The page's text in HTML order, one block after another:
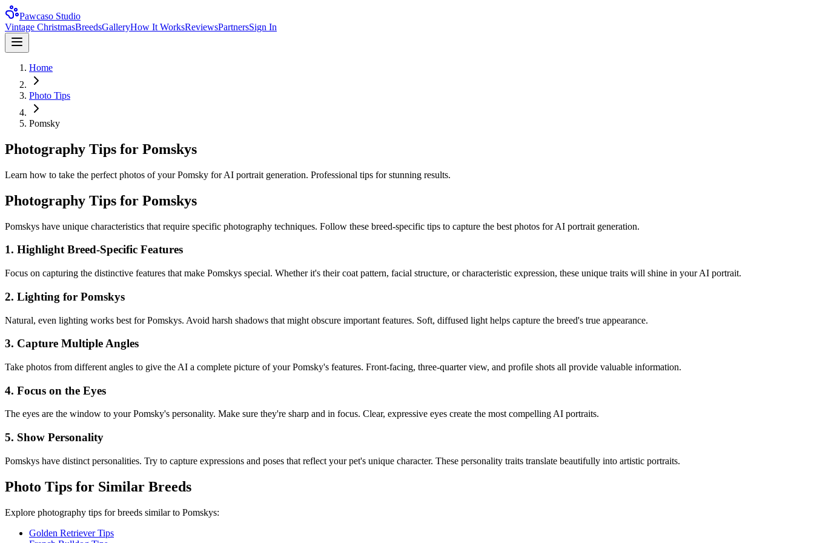
Pawcaso Studio
Vintage ChristmasBreedsGalleryHow It WorksReviewsPartnersSign In
Home
Photo Tips
Pomsky
Photography Tips for Pomskys
Learn how to take the perfect photos of your Pomsky for AI portrait generation. Professional tips for stunning results.
Photography Tips for Pomskys
Pomskys have unique characteristics that require specific photography techniques. Follow these breed-specific tips to capture the best photos for AI portrait generation.
1. Highlight Breed-Specific Features
Focus on capturing the distinctive features that make Pomskys special. Whether it's their coat pattern, facial structure, or characteristic expression, these unique traits will shine in your AI portrait.
2. Lighting for Pomskys
Natural, even lighting works best forPomskys. Avoid harsh shadows that might obscure important features. Soft, diffused light helps capture the breed's true appearance.
3. Capture Multiple Angles
Take photos from different angles to give the AI a complete picture of yourPomsky's features. Front-facing, three-quarter view, and profile shots all provide valuable information.
4. Focus on the Eyes
The eyes are the window to yourPomsky's personality. Make sure they're sharp and in focus. Clear, expressive eyes create the most compelling AI portraits.
5. Show Personality
Pomskys have distinct personalities. Try to capture expressions and poses that reflect your pet's unique character. These personality traits translate beautifully into artistic portraits.
Photo Tips for Similar Breeds
Explore photography tips for breeds similar to Pomskys:
Golden Retriever Tips